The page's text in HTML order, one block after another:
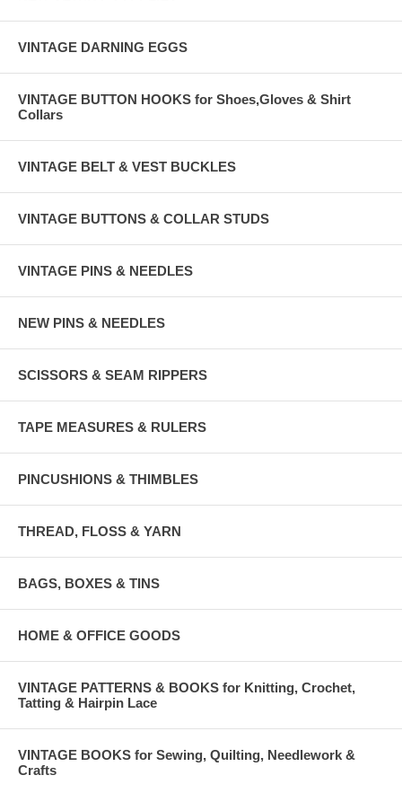
VINTAGE DARNING EGGS
VINTAGE BUTTON HOOKS for Shoes,Gloves & Shirt
Collars
VINTAGE BELT & VEST BUCKLES
VINTAGE BUTTONS & COLLAR STUDS
VINTAGE PINS & NEEDLES
NEW PINS & NEEDLES
SCISSORS & SEAM RIPPERS
TAPE MEASURES & RULERS
PINCUSHIONS & THIMBLES
THREAD, FLOSS & YARN
BAGS, BOXES & TINS
HOME & OFFICE GOODS
VINTAGE PATTERNS & BOOKS for Knitting, Crochet,
Tatting & Hairpin Lace
VINTAGE BOOKS for Sewing, Quilting, Needlework &
Crafts